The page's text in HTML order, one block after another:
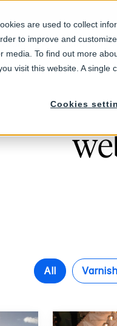
are used to collect
to improve and
To find out more
visit this website. A
Cookies
Solutions
All